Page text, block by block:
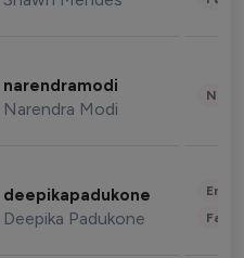
narendramodi
Narendra Modi
deepikapadukone
Deepika Padukone